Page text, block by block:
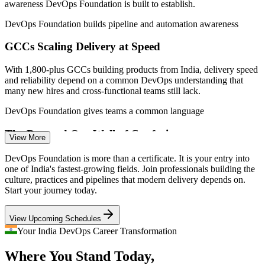
(India) 2026; EY, IPSR, DQ India (GCC and market growth).
Associate DevOps Engineer
DevOps Engineer
Build and Release Engineer
awareness DevOps Foundation is built to establish.
DevOps Foundation builds pipeline and automation awareness
GCCs Scaling Delivery at Speed
With 1,800-plus GCCs building products from India, delivery speed
and reliability depend on a common DevOps understanding that
many new hires and cross-functional teams still lack.
DevOps Foundation gives teams a common language
The Dev and Ops Wall of Confusion
Development wants speed while operations wants stability, and the
friction between them slows releases. DevOps principles like Flow
and Feedback are what close that gap.
DevOps Foundation breaks down silos with the Three Ways
DevOps Talent Shortage
credentialed talent stays scarce, so a recognised foundation
View More
DevOps Foundation is more than a certificate. It is your entry into
one of India's fastest-growing fields. Join professionals building the
culture, practices and pipelines that modern delivery depends on.
Start your journey today.
View Upcoming Schedules
Your India DevOps Career Transformation
Where You Stand Today,